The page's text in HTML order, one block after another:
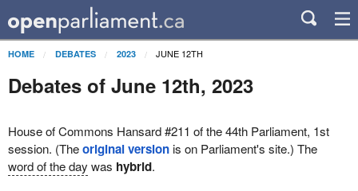
HOME DEBATES 2023 JUNE 12TH
Debates of June 12th, 2023
House of Commons Hansard #211 of the 44th Parliament, 1st
session. (Theoriginal versionis on Parliament's site.) The
word of the day was hybrid.